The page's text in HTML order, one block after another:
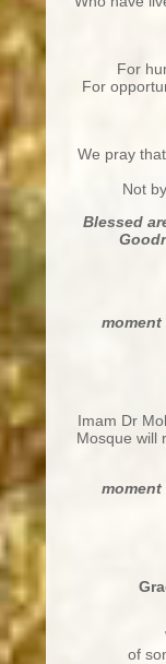
For
For
We pray
Not
Blessed
Imam Dr
Mosque will
of